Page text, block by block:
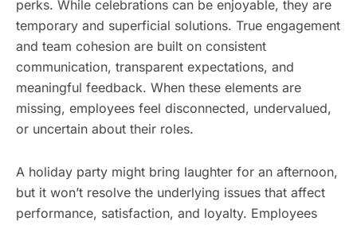
perks. While celebrations can be enjoyable, they are
temporary and superficial solutions. True engagement
and team cohesion are built on consistent
communication, transparent expectations, and
meaningful feedback. When these elements are
missing, employees feel disconnected, undervalued,
or uncertain about their roles.
A holiday party might bring laughter for an afternoon,
but it won’t resolve the underlying issues that affect
performance, satisfaction, and loyalty. Employees